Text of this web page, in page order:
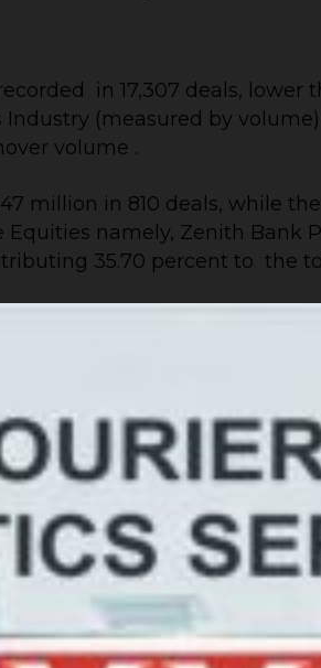
in 17,307 deals, lower
(measured by
volume .
million in 810 deals, while
namely, Zenith
35.70 percent to the